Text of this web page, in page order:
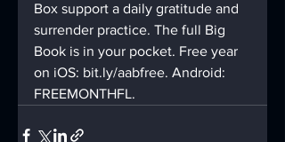
Box support a daily gratitude and
surrender practice. The full Big
Book is in your pocket. Free year
on iOS: bit.ly/aabfree. Android:
FREEMONTHFL.